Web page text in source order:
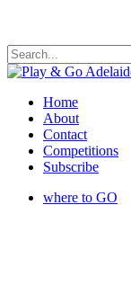
Home
About
Contact
Competitions
Subscribe
where to GO